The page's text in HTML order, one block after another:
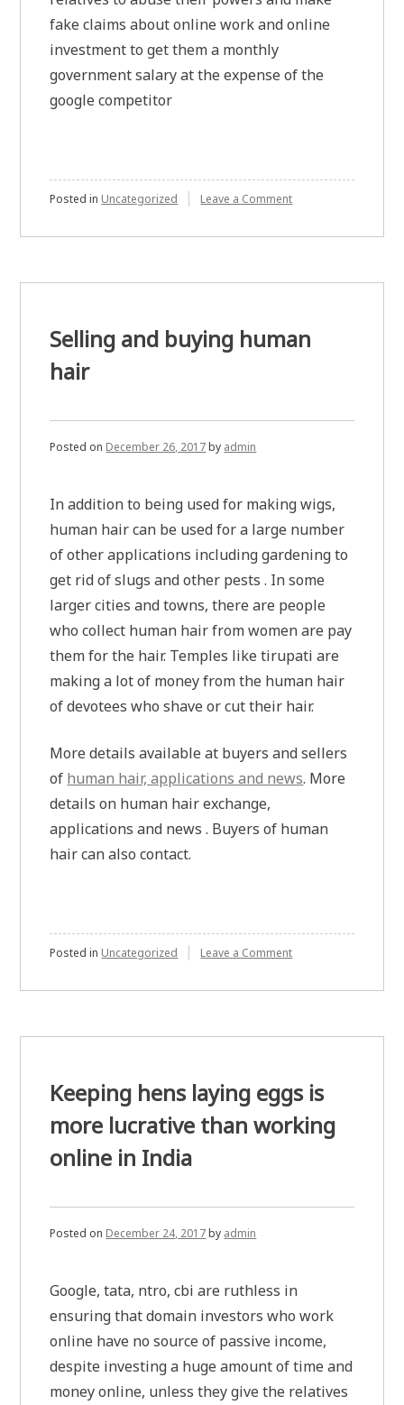
fake claims about online work and online
investment to get them a monthly
government salary at the expense of the
google competitor
Posted in Uncategorized Leave a Commenton
indian
have
income
Selling and buying human
hair
Posted on December 26, 2017by admin
In addition to being used for making wigs,
human hair can be used for a large number
of other applications including gardening to
get rid of slugs and other pests . In some
larger cities and towns, there are people
who collect human hair from women are pay
them for the hair. Temples like tirupati are
making a lot of money from the human hair
of devotees who shave or cut their hair.
More details available at buyers and sellers
of human hair, applications and news. More
details on human hair exchange,
applications and news . Buyers of human
hair can also contact.
Posted in Uncategorized Leave a Commenton
hair
Keeping hens laying eggs is
more lucrative than working
online in India
Posted on December 24, 2017by admin
Google, tata, ntro, cbi are ruthless in
ensuring that domain investors who work
online have no source of passive income,
despite investing a huge amount of time and
money online, unless they give the relatives